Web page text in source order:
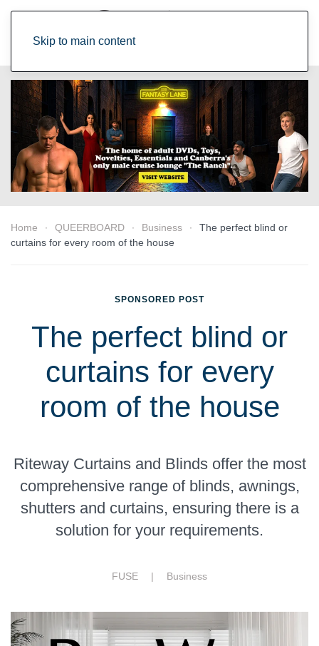
Skip to main content
Home QUEERBOARD Business
The perfect blind or
curtains for every room of the house
SPONSORED POST
The perfect blind or
curtains for every
room of the house
Riteway Curtains and Blinds offer the most
comprehensive range of blinds, awnings,
shutters and curtains, ensuring there is a
solution for your requirements.
FUSE | Business